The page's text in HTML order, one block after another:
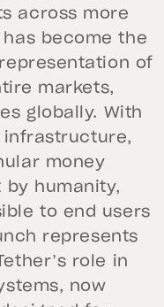
across more
has become the
of
markets,
globally. With
money
humanity,
to end users
represents
role in
now